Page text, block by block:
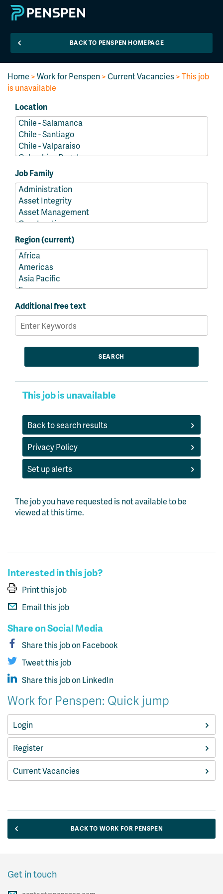
BACK TO PENSPEN HOMEPAGE
Home >Work for Penspen>Current Vacancies > This job
is unavailable
Location
Job Family
Region (current)
Additional free text
This job is unavailable
Back to search results
Privacy Policy
Set up alerts
The job you have requested is not available to be
viewed at this time.
Interested in this job?
Print this job
Email this job
Share on Social Media
Share this job on Facebook
Tweet this job
Share this job on LinkedIn
Work for Penspen: Quick jump
Login
Register
Current Vacancies
BACK TO WORK FOR PENSPEN
Get in touch